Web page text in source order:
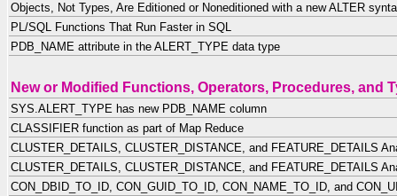
Objects, Not Types, Are Editioned or Noneditioned with a new ALTER
PL/SQL Functions That Run Faster in SQL
PDB_NAME attribute in the ALERT_TYPE data type
New or Modified Functions, Operators, Procedures, and
SYS.ALERT_TYPE has new PDB_NAME column
CLASSIFIER function as part of Map Reduce
CLUSTER_DETAILS, CLUSTER_DISTANCE, and FEATURE_DETAILS
CLUSTER_DETAILS, CLUSTER_DISTANCE, and FEATURE_DETAILS
CON_DBID_TO_ID, CON_GUID_TO_ID, CON_NAME_TO_ID, and